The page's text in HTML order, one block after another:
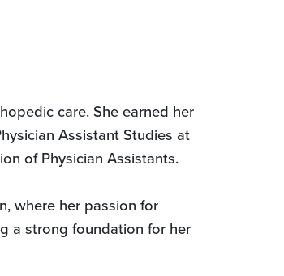
care. She earned her
Assistant Studies at
of Physician Assistants.
where her passion for
a strong foundation for her